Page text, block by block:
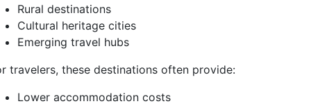
Rural destinations
Cultural heritage cities
Emerging travel hubs
travelers, these destinations often provide:
Lower accommodation costs